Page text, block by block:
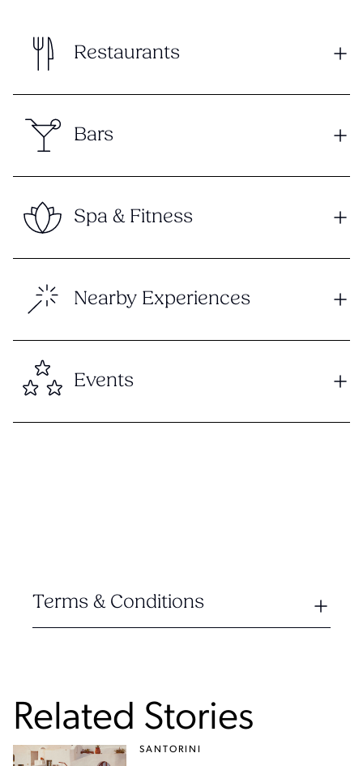
Restaurants
Bars
Spa & Fitness
Nearby Experiences
Events
Terms & Conditions
Related Stories
SANTORINI